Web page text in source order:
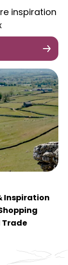
inspiration
Inspiration
Trade